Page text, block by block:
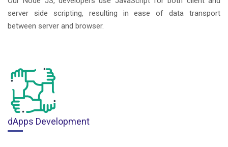
server side scripting, resulting in ease of data transport
between server and browser.
dApps Development